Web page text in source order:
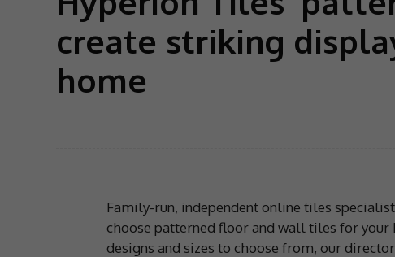
create striking
home
Family-run, independent online tiles
choose patterned floor and wall tiles for your
designs and sizes to choose from, our